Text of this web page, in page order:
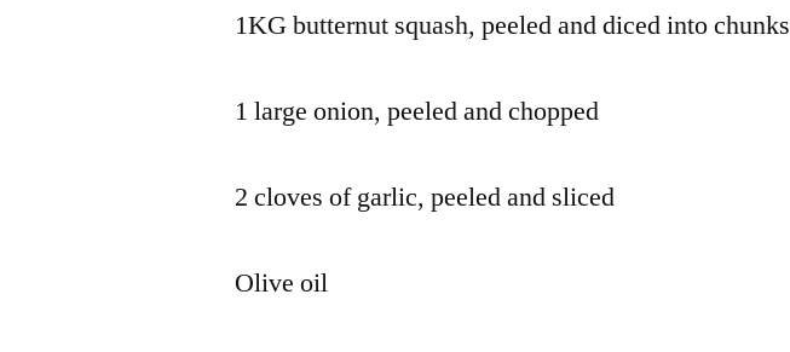
1KG butternut squash, peeled and diced into chunks
1 large onion, peeled and chopped
2 cloves of garlic, peeled and sliced
Olive oil